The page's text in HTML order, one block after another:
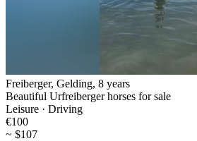
Freiberger, Gelding, 8 years
Beautiful Urfreiberger horses for sale
Leisure · Driving
€100
~ $107